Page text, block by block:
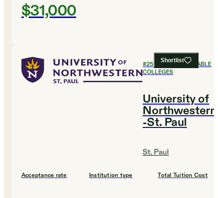
$31,000
Shortlist
#25
MOST AFFORDABLE
COLLEGES
University of
-St. Paul
St. Paul
Acceptance rate Institution type Total Tuition Cost